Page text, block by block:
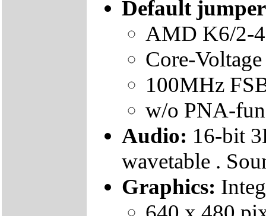
Default
AMD K6/2-
Core-
100MHz
w/o PNA-
Audio: 16-bit
wavetable .
Graphics: